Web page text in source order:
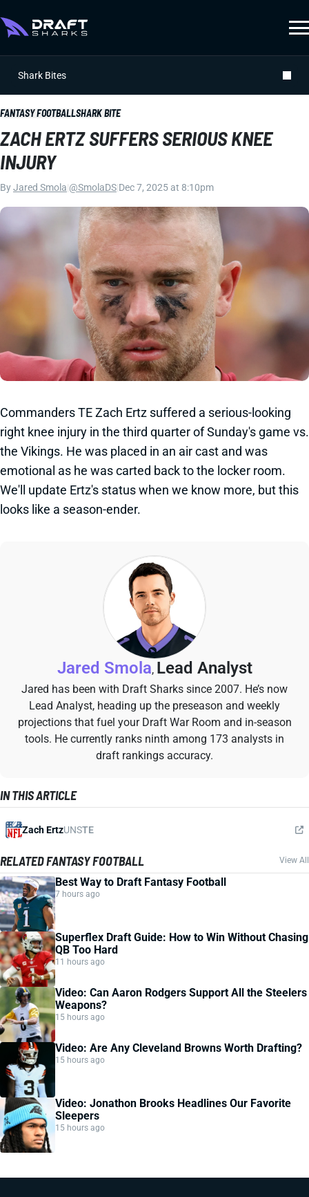
Shark Bites
FANTASY FOOTBALLSHARK BITE
ZACH ERTZ SUFFERS SERIOUS KNEE
INJURY
ByJared Smola @SmolaDS Dec 7, 2025 at 8:10pm
Commanders TE Zach Ertz suffered a serious-looking
right knee injury in the third quarter of Sunday's game vs.
the Vikings. He was placed in an air cast and was
emotional as he was carted back to the locker room.
We'll update Ertz's status when we know more, but this
looks like a season-ender.
Jared Smola, Lead Analyst
Jared has been with Draft Sharks since 2007. He’s now
Lead Analyst, heading up the preseason and weekly
projections that fuel your Draft War Room and in-season
tools. He currently ranks ninth among 173 analysts in
draft rankings accuracy.
IN THIS ARTICLE
Zach ErtzUNSTE
RELATED FANTASY FOOTBALL View All
Best Way to Draft Fantasy Football
7 hours ago
Superflex Draft Guide: How to Win Without Chasing
QB Too Hard
11 hours ago
Video: Can Aaron Rodgers Support All the Steelers
Weapons?
15 hours ago
Video: Are Any Cleveland Browns Worth Drafting?
15 hours ago
Video: Jonathon Brooks Headlines Our Favorite
Sleepers
15 hours ago